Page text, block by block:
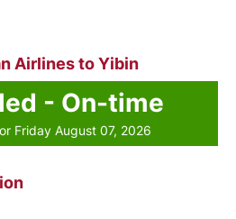
Airlines to Yibin
- On-time
Friday August 07, 2026